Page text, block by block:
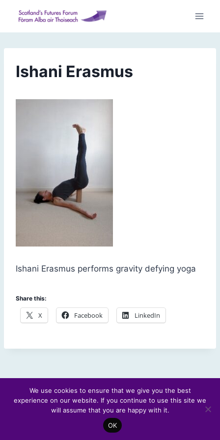
content
Ishani Erasmus
Ishani Erasmus performs gravity defying yoga
Share this:
X Facebook LinkedIn
© 2026 Scotland's Futures Forum
We use cookies to ensure that we give you the best
experience on our website. If you continue to use this site we
will assume that you are happy with it.
OK